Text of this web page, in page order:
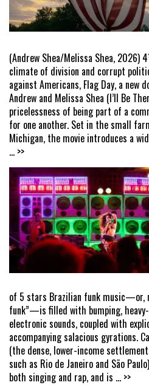
(Andrew Shea/Melissa Shea, 2026)
climate of division and corrupt
against Americans, Flag Day, a new
Andrew and Melissa Shea (I’ll Be
pricelessness of being part of a
for one another. Set in the small
Michigan, the movie introduces a
... >>
of 5 stars Brazilian funk music—or,
funk”—is filled with bumping,
electronic sounds, coupled with
accompanying salacious gyrations.
(the dense, lower-income
such as Rio de Janeiro and São
both singing and rap, and is ... >>